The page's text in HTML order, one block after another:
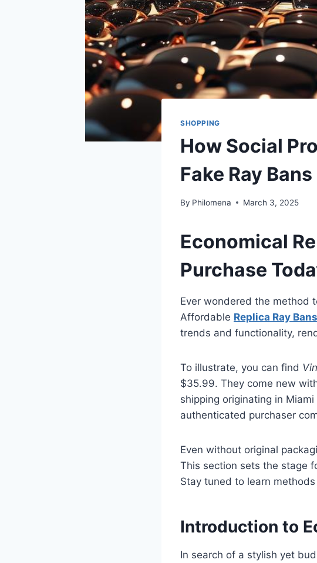
SHOPPING
How Social
Fake Ray Bans
By Philomena March 3, 2025
Economical
Purchase
Ever wondered the method
Affordable Replica Ray Bans
trends and functionality,
To illustrate, you can find
$35.99. They come new
shipping originating in
authenticated purchaser
Even without original
This section sets the stage
Stay tuned to learn
Introduction to
In search of a stylish yet